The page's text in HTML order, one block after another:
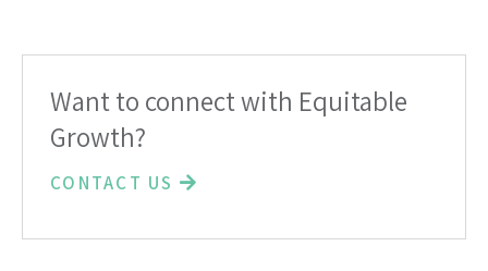
Want to connect with Equitable
Growth?
CONTACT US